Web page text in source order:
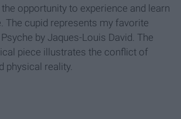
opportunity to experience and learn
The cupid represents my favorite
by Jaques-Louis David. The
piece illustrates the conflict of
physical reality.